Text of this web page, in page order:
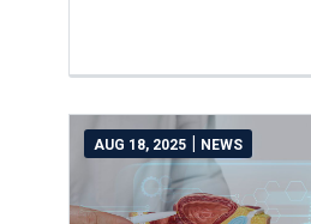
AUG 18, 2025| NEWS